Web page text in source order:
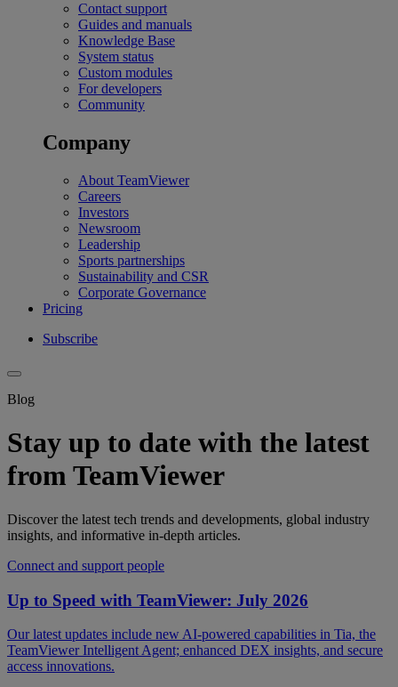
Contact support
Guides and manuals
Knowledge Base
System status
Custom modules
For developers
Community
Company
About TeamViewer
Careers
Investors
Newsroom
Leadership
Sports partnerships
Sustainability and CSR
Corporate Governance
Pricing
Subscribe
Blog
Stay up to date with the latest
from TeamViewer
Discover the latest tech trends and developments, global industry
insights, and informative in-depth articles.
Connect and support people
Up to Speed with TeamViewer: July 2026
Our latest updates include new AI-powered capabilities in Tia, the
TeamViewer Intelligent Agent; enhanced DEX insights, and secure
access innovations.